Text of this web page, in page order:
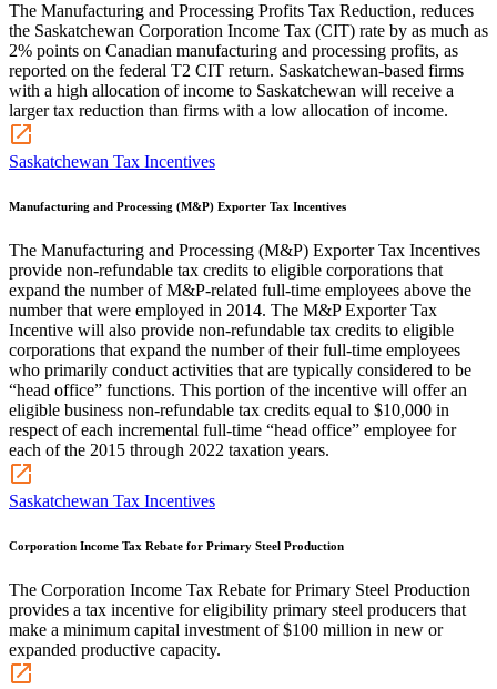
The Manufacturing and Processing Profits Tax Reduction, reduces
the Saskatchewan Corporation Income Tax (CIT) rate by as much as
2% points on Canadian manufacturing and processing profits, as
reported on the federal T2 CIT return. Saskatchewan-based firms
with a high allocation of income to Saskatchewan will receive a
larger tax reduction than firms with a low allocation of income.
Saskatchewan Tax Incentives
Manufacturing and Processing (M&P) Exporter Tax Incentives
The Manufacturing and Processing (M&P) Exporter Tax Incentives
provide non-refundable tax credits to eligible corporations that
expand the number of M&P-related full-time employees above the
number that were employed in 2014. The M&P Exporter Tax
Incentive will also provide non-refundable tax credits to eligible
corporations that expand the number of their full-time employees
who primarily conduct activities that are typically considered to be
“head office” functions. This portion of the incentive will offer an
eligible business non-refundable tax credits equal to $10,000 in
respect of each incremental full-time “head office” employee for
each of the 2015 through 2022 taxation years.
Saskatchewan Tax Incentives
Corporation Income Tax Rebate for Primary Steel Production
The Corporation Income Tax Rebate for Primary Steel Production
provides a tax incentive for eligibility primary steel producers that
make a minimum capital investment of $100 million in new or
expanded productive capacity.